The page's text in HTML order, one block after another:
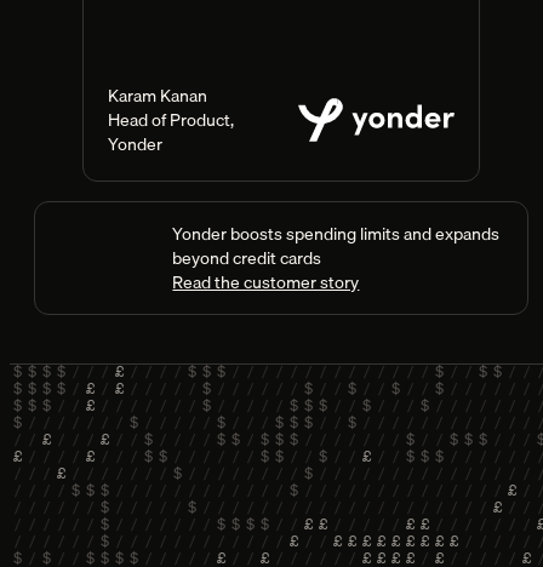
Karam Kanan
Head of Product,
Yonder
Yonder boosts spending limits and expands
beyond credit cards
Read the customer story